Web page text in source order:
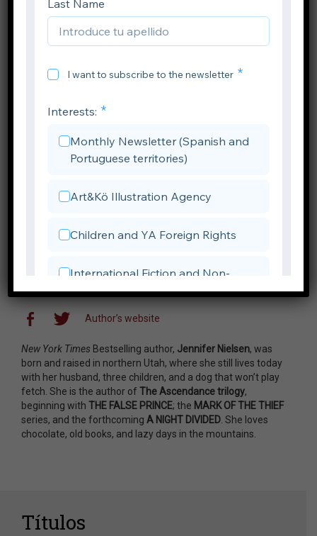
Author’s website
New York Times Bestselling author, Jennifer Nielsen, was
born and raised in northern Utah, where she still lives today
with her husband, three children, and a dog that won’t play
fetch. She is the author of The Ascendance trilogy,
beginning with THE FALSE PRINCE; the MARK OF THE THIEF
series, and the forthcoming A NIGHT DIVIDED . She loves
chocolate, old books, and lazy days in the mountains.
Títulos